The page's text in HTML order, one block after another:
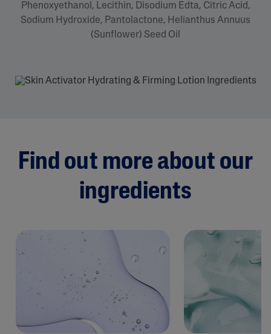
Phenoxyethanol, Lecithin, Disodium Edta, Citric Acid,
Sodium Hydroxide, Pantolactone, Helianthus Annuus
(Sunflower) Seed Oil
Find out more about our
ingredients